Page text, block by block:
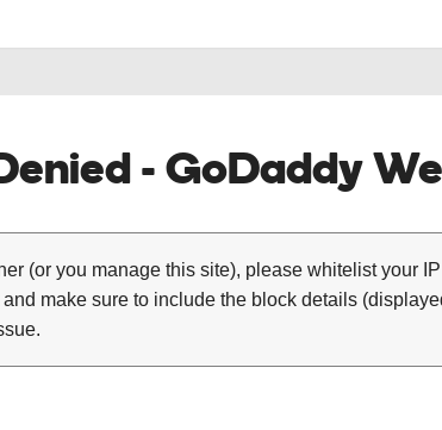
- GoDaddy
(or you manage this site), please whitelist your
and make sure to include the block details